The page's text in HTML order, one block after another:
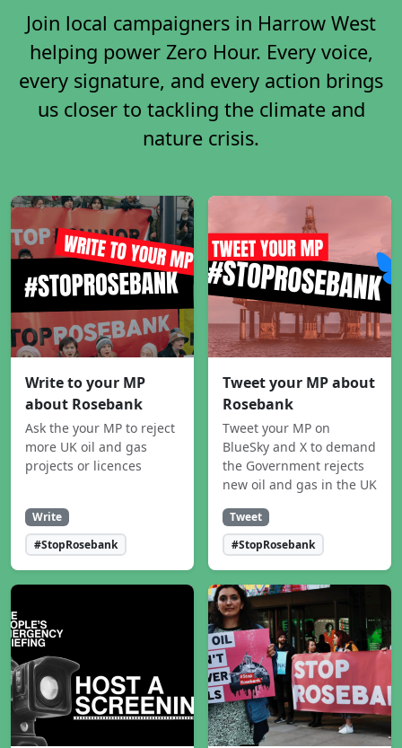
Join local campaigners in Harrow West
helping power Zero Hour. Every voice,
every signature, and every action brings
us closer to tackling the climate and
nature crisis.
Write to your MP
about Rosebank
Ask the your MP to reject
more UK oil and gas
projects or licences
Write
#StopRosebank
Tweet your MP about
Rosebank
Tweet your MP on
BlueSky and X to demand
the Government rejects
new oil and gas in the UK
Tweet
#StopRosebank